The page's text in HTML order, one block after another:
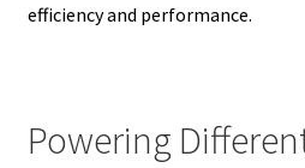
efficiency and performance.
Powering